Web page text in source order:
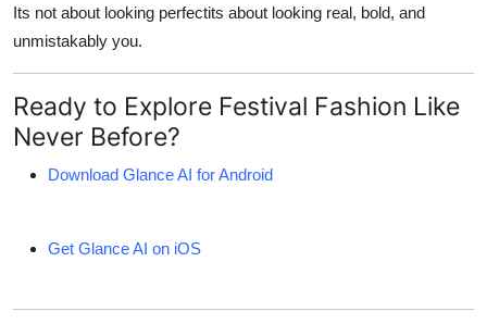
Its not about looking perfectits about looking real, bold, and
unmistakably you.
Ready to Explore Festival Fashion Like
Never Before?
Download Glance AI for Android
Get Glance AI on iOS